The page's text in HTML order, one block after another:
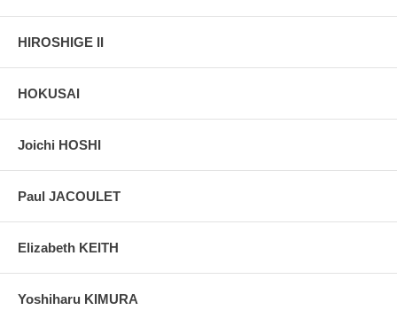
HIROSHIGE II
HOKUSAI
Joichi HOSHI
Paul JACOULET
Elizabeth KEITH
Yoshiharu KIMURA